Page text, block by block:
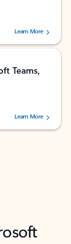
users.
Learn More
Teams,
users.
Learn More